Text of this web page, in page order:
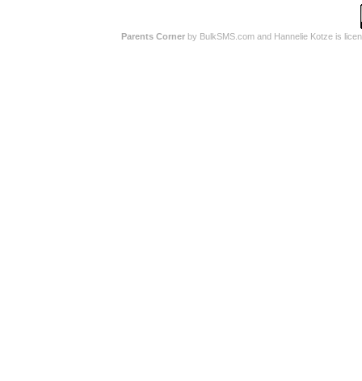
Parents Cornerby BulkSMS.com and Hannelie Kotze is